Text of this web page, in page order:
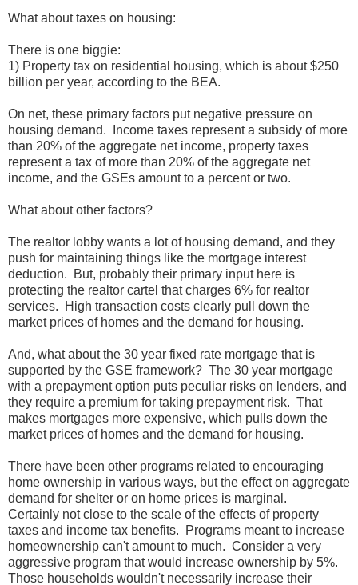
What about taxes on housing:
There is one biggie:
1) Property tax on residential housing, which is about $250
billion per year, according to the BEA.
On net, these primary factors put negative pressure on
housing demand. Income taxes represent a subsidy of more
than 20% of the aggregate net income, property taxes
represent a tax of more than 20% of the aggregate net
income, and the GSEs amount to a percent or two.
What about other factors?
The realtor lobby wants a lot of housing demand, and they
push for maintaining things like the mortgage interest
deduction. But, probably their primary input here is
protecting the realtor cartel that charges 6% for realtor
services. High transaction costs clearly pull down the
market prices of homes and the demand for housing.
And, what about the 30 year fixed rate mortgage that is
supported by the GSE framework? The 30 year mortgage
with a prepayment option puts peculiar risks on lenders, and
they require a premium for taking prepayment risk. That
makes mortgages more expensive, which pulls down the
market prices of homes and the demand for housing.
There have been other programs related to encouraging
home ownership in various ways, but the effect on aggregate
demand for shelter or on home prices is marginal.
Certainly not close to the scale of the effects of property
taxes and income tax benefits. Programs meant to increase
homeownership can't amount to much. Consider a very
aggressive program that would increase ownership by 5%.
Those households wouldn't necessarily increase their